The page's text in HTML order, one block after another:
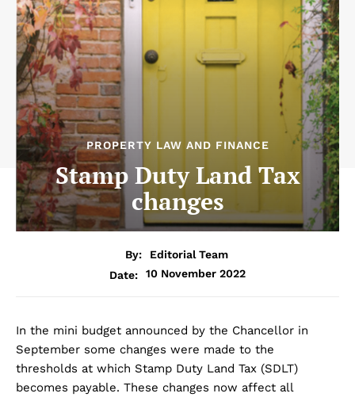
PROPERTY LAW AND FINANCE
Stamp Duty Land Tax
changes
By:
Editorial Team
Date:
10 November 2022
In the mini budget announced by the Chancellor in
September some changes were made to the
thresholds at which Stamp Duty Land Tax (SDLT)
becomes payable. These changes now affect all